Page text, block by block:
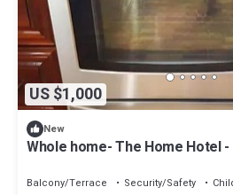
US $1,000
New
Whole home- The Home Hotel
Balcony/Terrace Security/Safety